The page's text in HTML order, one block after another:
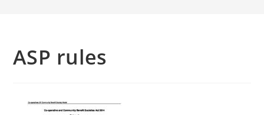
ASP rules